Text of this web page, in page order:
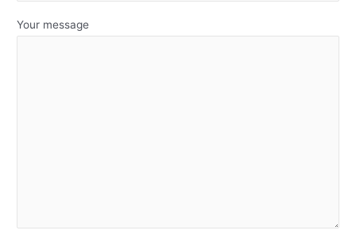
Your message